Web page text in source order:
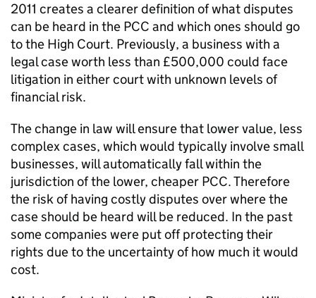
2011 creates a clearer definition of what disputes
can be heard in the PCC and which ones should go
to the High Court. Previously, a business with a
legal case worth less than £500,000 could face
litigation in either court with unknown levels of
financial risk.
The change in law will ensure that lower value, less
complex cases, which would typically involve small
businesses, will automatically fall within the
jurisdiction of the lower, cheaper PCC. Therefore
the risk of having costly disputes over where the
case should be heard will be reduced. In the past
some companies were put off protecting their
rights due to the uncertainty of how much it would
cost.